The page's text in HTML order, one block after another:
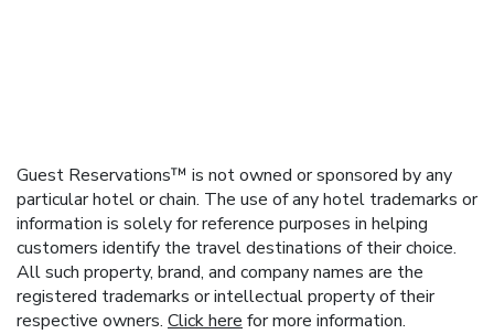
Guest Reservations™ is not owned or sponsored by any
particular hotel or chain. The use of any hotel trademarks or
information is solely for reference purposes in helping
customers identify the travel destinations of their choice.
All such property, brand, and company names are the
registered trademarks or intellectual property of their
respective owners. Click here for more information.